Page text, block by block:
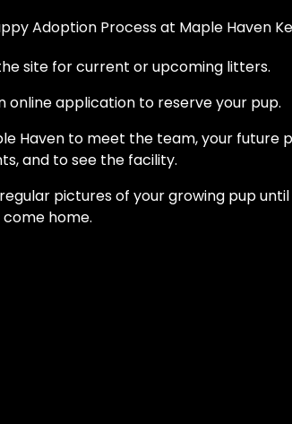
Adoption Process at Maple Haven
site for current or upcoming litters.
online application to reserve your pup.
Haven to meet the team, your future
and to see the facility.
pictures of your growing pup
home.